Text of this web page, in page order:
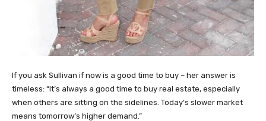
If you ask Sullivan if now is a good time to buy – her answer is
timeless: “It’s always a good time to buy real estate, especially
when others are sitting on the sidelines. Today’s slower market
means tomorrow’s higher demand.”